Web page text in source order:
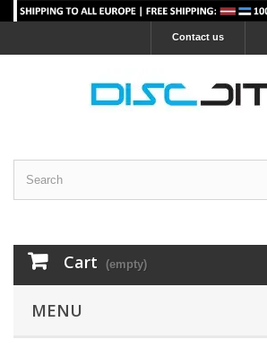
Contact us
Cart (empty)
MENU